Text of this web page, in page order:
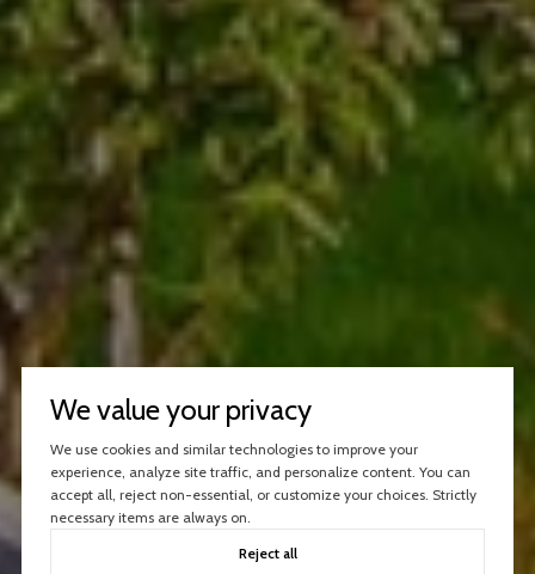
We value your privacy
We use cookies and similar technologies to improve your
experience, analyze site traffic, and personalize content. You can
accept all, reject non-essential, or customize your choices. Strictly
necessary items are always on.
Reject all